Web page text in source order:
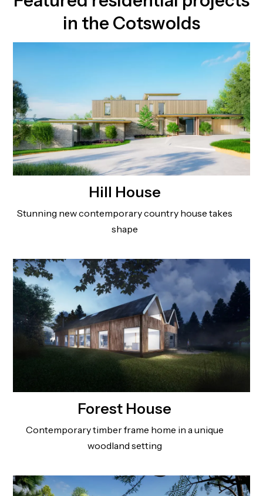
in the Cotswolds
Hill House
Stunning new contemporary country house takes
shape
Forest House
Contemporary timber frame home in a unique
woodland setting